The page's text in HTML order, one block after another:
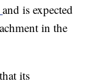
and is expected
in the
its